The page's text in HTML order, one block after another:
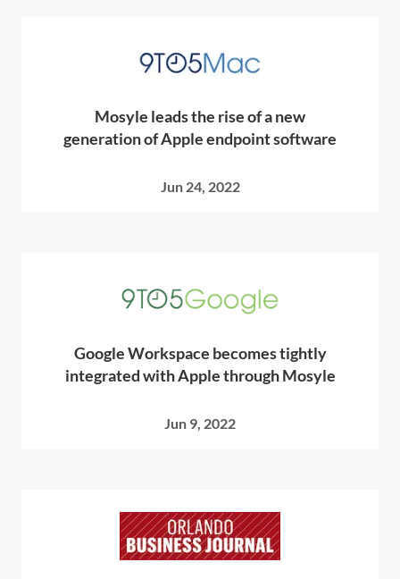
Mosyle leads the rise of a new
generation of Apple endpoint software
Jun 24, 2022
Google Workspace becomes tightly
integrated with Apple through Mosyle
Jun 9, 2022